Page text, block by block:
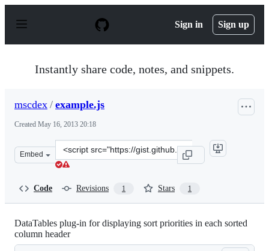
p
Sign in Sign up
Instantly share code, notes, and snippets.
mscdex / example.js
Created May 16, 2013 20:18
Embed
Clone
this
Code Revisions 1 Stars 1
DataTables plug-in for displaying sort priorities in each sorted
column header